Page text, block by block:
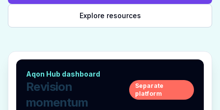
Explore resources
Aqon Hub dashboard
Revision
momentum
Separate
platform